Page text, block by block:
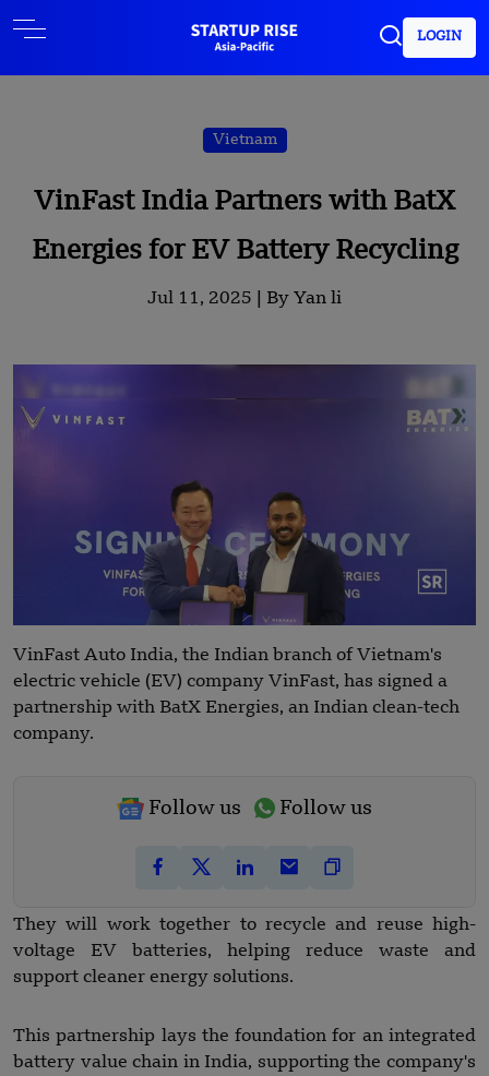
LOGIN
Vietnam
VinFast India Partners with BatX
Energies for EV Battery Recycling
Jul 11, 2025 | By Yan li
VinFast Auto India, the Indian branch of Vietnam's
electric vehicle (EV) company VinFast, has signed a
partnership with BatX Energies, an Indian clean-tech
company.
Follow us Follow us
They will work together to recycle and reuse high-
voltage EV batteries, helping reduce waste and
support cleaner energy solutions.
This partnership lays the foundation for an integrated
battery value chain in India, supporting the company's